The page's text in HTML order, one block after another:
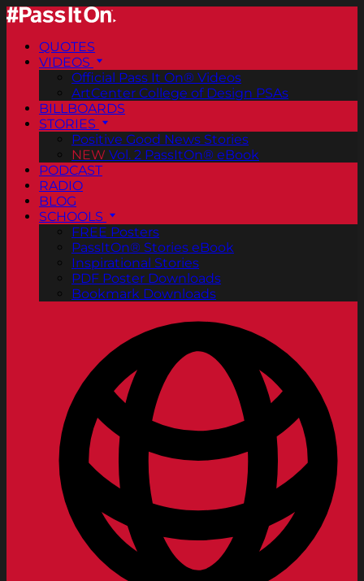
QUOTES
VIDEOS
Official Pass It On® Videos
ArtCenter College of Design PSAs
BILLBOARDS
STORIES
Positive Good News Stories
NEW Vol. 2 PassItOn® eBook
PODCAST
RADIO
BLOG
SCHOOLS
FREE Posters
PassItOn® Stories eBook
Inspirational Stories
PDF Poster Downloads
Bookmark Downloads